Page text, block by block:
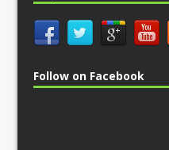
Follow on Facebook